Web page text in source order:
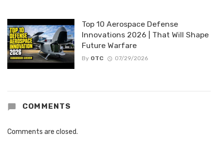
Top 10 Aerospace Defense
Innovations 2026 | That Will Shape
Future Warfare
By OTC 07/29/2026
COMMENTS
Comments are closed.